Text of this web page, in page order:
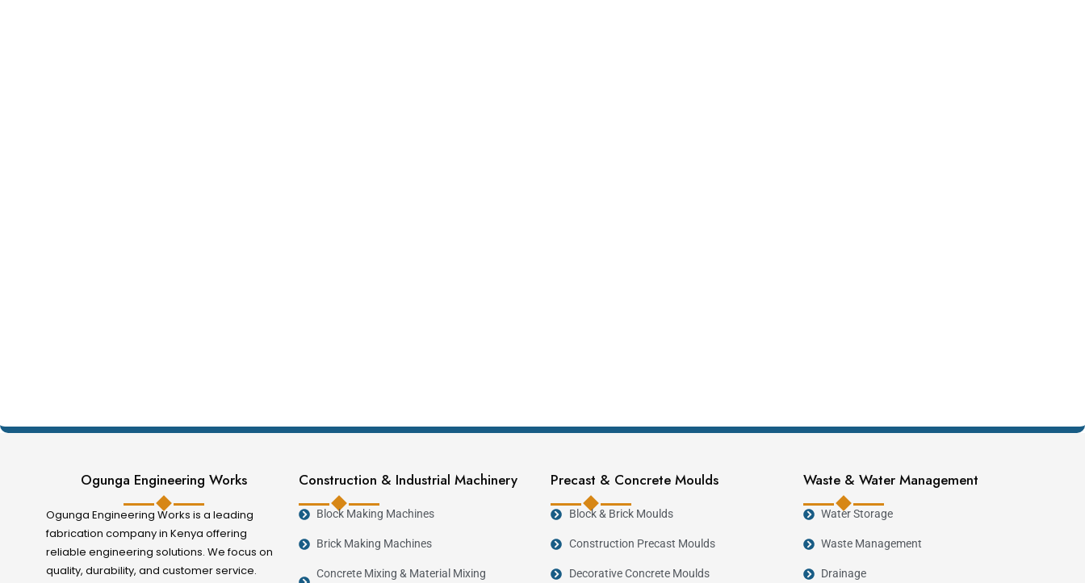
Ogunga Engineering Works
Ogunga Engineering Works is a leading
fabrication company in Kenya offering
reliable engineering solutions. We focus on
quality, durability, and customer service.
Construction & Industrial Machinery
Block Making Machines
Brick Making Machines
Concrete Mixing & Material Mixing
Precast & Concrete Moulds
Block & Brick Moulds
Construction Precast Moulds
Decorative Concrete Moulds
Waste & Water Management
Water Storage
Waste Management
Drainage